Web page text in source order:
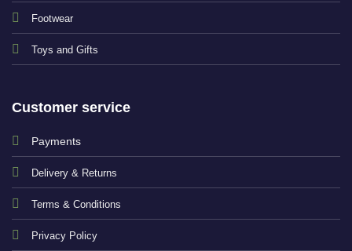
Footwear
Toys and Gifts
Customer service
Payments
Delivery & Returns
Terms & Conditions
Privacy Policy